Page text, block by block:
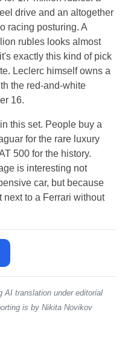
drive and an altogether
racing posturing. A
rubles looks almost
exactly this kind of pick
Leclerc himself owns a
the red-and-white
16.
this set. People buy a
for the rare luxury
500 for the history.
is interesting not
car, but because
to a Ferrari without
AI translation under editorial
is by Nikita Novikov